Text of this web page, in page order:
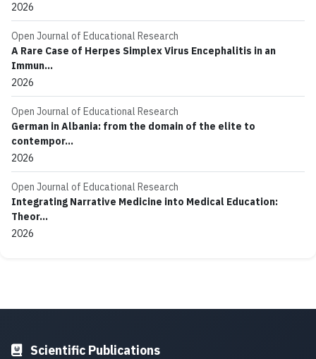
2026
Open Journal of Educational Research
A Rare Case of Herpes Simplex Virus Encephalitis in an
Immun...
2026
Open Journal of Educational Research
German in Albania: from the domain of the elite to
contempor...
2026
Open Journal of Educational Research
Integrating Narrative Medicine into Medical Education:
Theor...
2026
Scientific Publications